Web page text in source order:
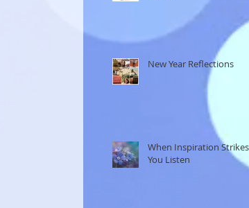
New Year Reflections
When Inspiration
You Listen